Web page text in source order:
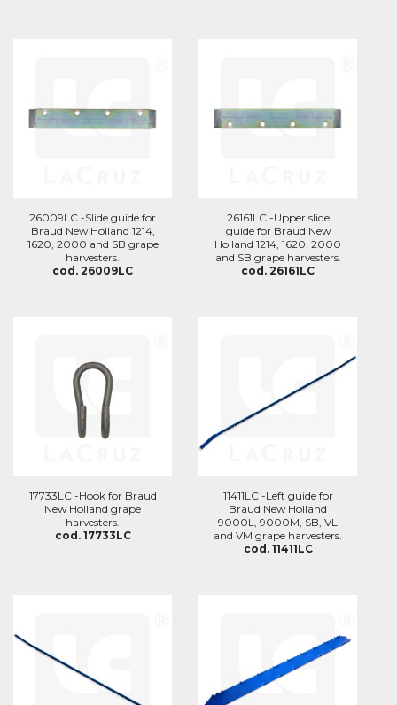
26009LC -Slide guide for
Braud New Holland 1214,
1620, 2000 and SB grape
harvesters.
cod. 26009LC
26161LC -Upper slide
guide for Braud New
Holland 1214, 1620, 2000
and SB grape harvesters.
cod. 26161LC
17733LC -Hook for Braud
New Holland grape
harvesters.
cod. 17733LC
11411LC -Left guide for
Braud New Holland
9000L, 9000M, SB, VL
and VM grape harvesters.
cod. 11411LC